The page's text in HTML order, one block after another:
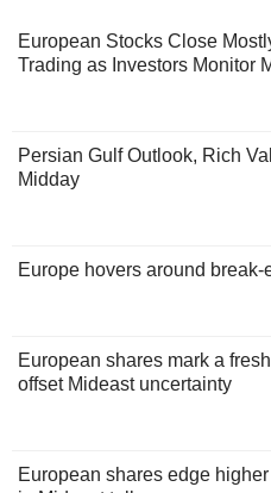
European Stocks Close
Trading as Investors Monitor
Persian Gulf Outlook, Rich
Midday
Europe hovers around break-
European shares mark a
offset Mideast uncertainty
European shares edge